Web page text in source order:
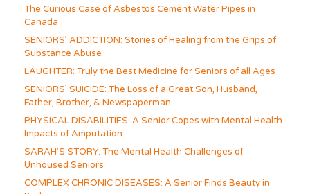
The Curious Case of Asbestos Cement Water Pipes in
Canada
SENIORS’ ADDICTION: Stories of Healing from the Grips of
Substance Abuse
LAUGHTER: Truly the Best Medicine for Seniors of all Ages
SENIORS’ SUICIDE: The Loss of a Great Son, Husband,
Father, Brother, & Newspaperman
PHYSICAL DISABILITIES: A Senior Copes with Mental Health
Impacts of Amputation
SARAH’S STORY: The Mental Health Challenges of
Unhoused Seniors
COMPLEX CHRONIC DISEASES: A Senior Finds Beauty in